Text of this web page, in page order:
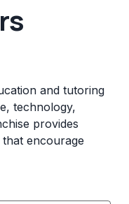
and tutoring
technology,
provides
encourage